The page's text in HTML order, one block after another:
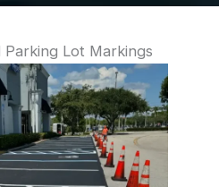
Parking Lot Markings